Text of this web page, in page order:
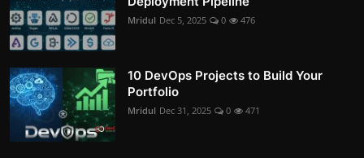
Mridul Dec 5, 2025 0 476
10 DevOps Projects to Build Your
Portfolio
Mridul Dec 31, 2025 0 471